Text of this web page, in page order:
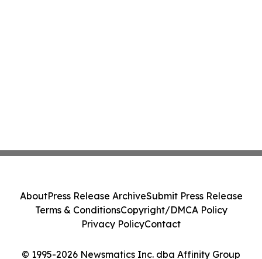
© 1995-2026 Newsmatics Inc. dba Affinity Group
AboutPress Release ArchiveSubmit Press Release
Terms & ConditionsCopyright/DMCA Policy
Privacy PolicyContact